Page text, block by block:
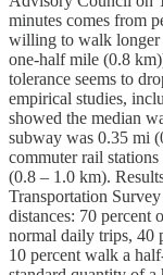
minutes comes from
willing to walk longer
one-half mile (0.8
tolerance seems to
empirical studies,
showed the median
subway was 0.35 mi
commuter rail
(0.8 – 1.0 km).
Transportation
distances: 70
normal daily trips, 40
10 percent walk a